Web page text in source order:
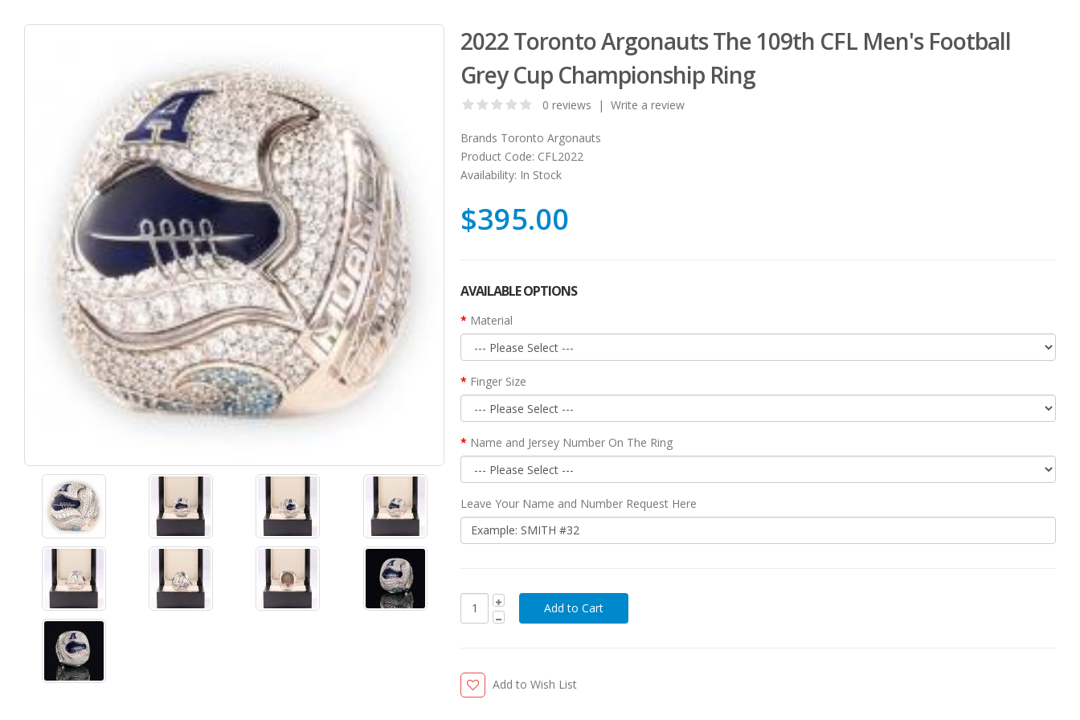
2022 Toronto Argonauts The 109th CFL Men's Football
Grey Cup Championship Ring
0 reviews |Write a review
Brands Toronto Argonauts
Product Code: CFL2022
Availability: In Stock
$395.00
AVAILABLE OPTIONS
Material
Finger Size
Name and Jersey Number On The Ring
Leave Your Name and Number Request Here
Add to Wish List